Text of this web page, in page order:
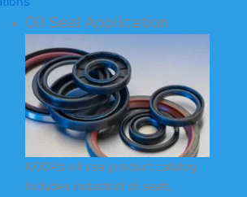
Oil Seal Application
KODA’s oil seal product catalog
includes industrial oil seals,